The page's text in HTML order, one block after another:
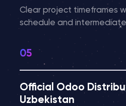
Clear project timeframes
schedule and
Official Odoo
Uzbekistan